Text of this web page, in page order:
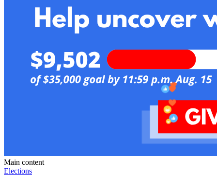
Main content
Elections